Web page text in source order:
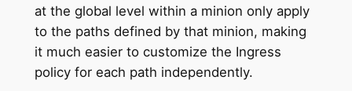
at the global level within a minion only apply
to the paths defined by that minion, making
it much easier to customize the Ingress
policy for each path independently.